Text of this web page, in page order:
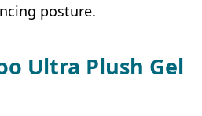
posture.
Ultra Plush Gel